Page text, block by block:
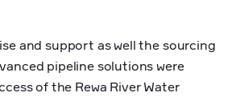
and support as well the sourcing
pipeline solutions were
of the Rewa River Water